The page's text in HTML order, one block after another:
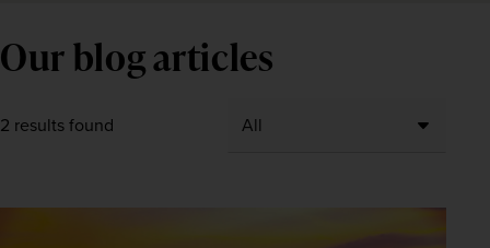
Our blog articles
2 results found